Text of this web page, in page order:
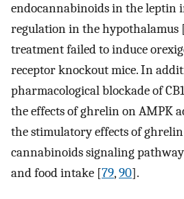
endocannabinoids in the leptin
regulation in the hypothalamus
treatment failed to induce
receptor knockout mice. In
pharmacological blockade of
the effects of ghrelin on AMPK
the stimulatory effects of
cannabinoids signaling
and food intake [79,90].